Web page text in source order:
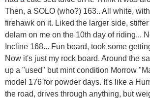
Then, a SOLO (who?) 163.. All white,
firehawk on it. Liked the larger side,
delam on me on the 10th day of riding...
Incline 168... Fun board, took some
Now it's just my rock board. Around the
up a "used" but mint condition Morrow
model 176 for powder days. It's like a
the road, drives through anything, but